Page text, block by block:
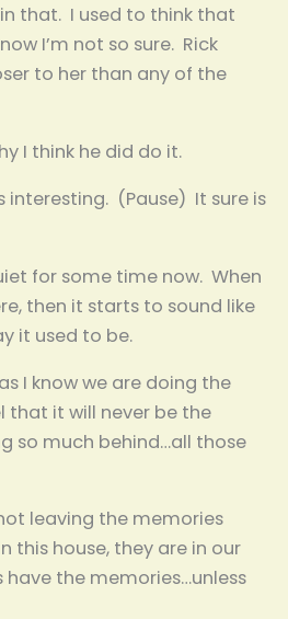
that. I used to think that
I’m not so sure. Rick
to her than any of the
I think he did do it.
interesting. (Pause) It sure is
for some time now. When
then it starts to sound like
it used to be.
as I know we are doing the
that it will never be the
so much behind…all those
not leaving the memories
this house, they are in our
have the memories…unless